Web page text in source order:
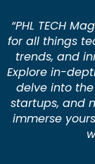
“PHL TECH
for all things
trends, and
Explore in-
delve into
startups, and
immerse